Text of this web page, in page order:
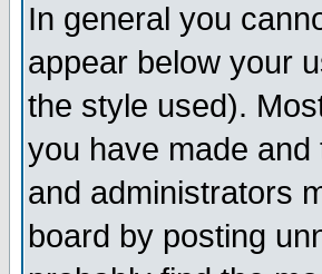
In general you
appear below your
the style used).
you have made
and administrators
board by posting